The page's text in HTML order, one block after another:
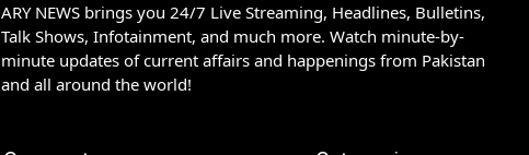
ARY NEWS brings you 24/7 Live Streaming, Headlines, Bulletins,
Talk Shows, Infotainment, and much more. Watch minute-by-
minute updates of current affairs and happenings from Pakistan
and all around the world!